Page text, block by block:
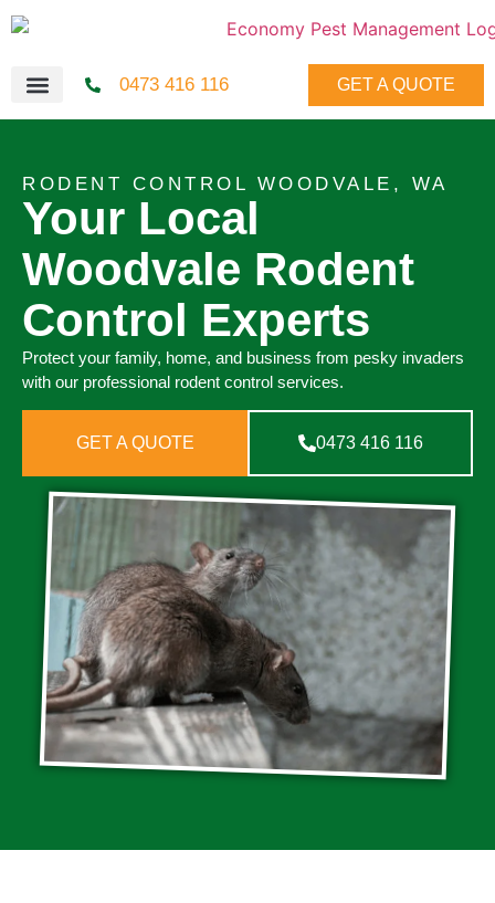
0473 416 116 GET A QUOTE
RODENT CONTROL WOODVALE, WA
Your Local
Woodvale Rodent
Control Experts
Protect your family, home, and business from pesky invaders
with our professional rodent control services.
GET A QUOTE 0473 416 116